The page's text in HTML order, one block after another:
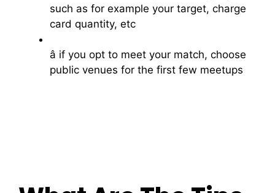
such as for example your target, charge
card quantity, etc
â if you opt to meet your match, choose
public venues for the first few meetups